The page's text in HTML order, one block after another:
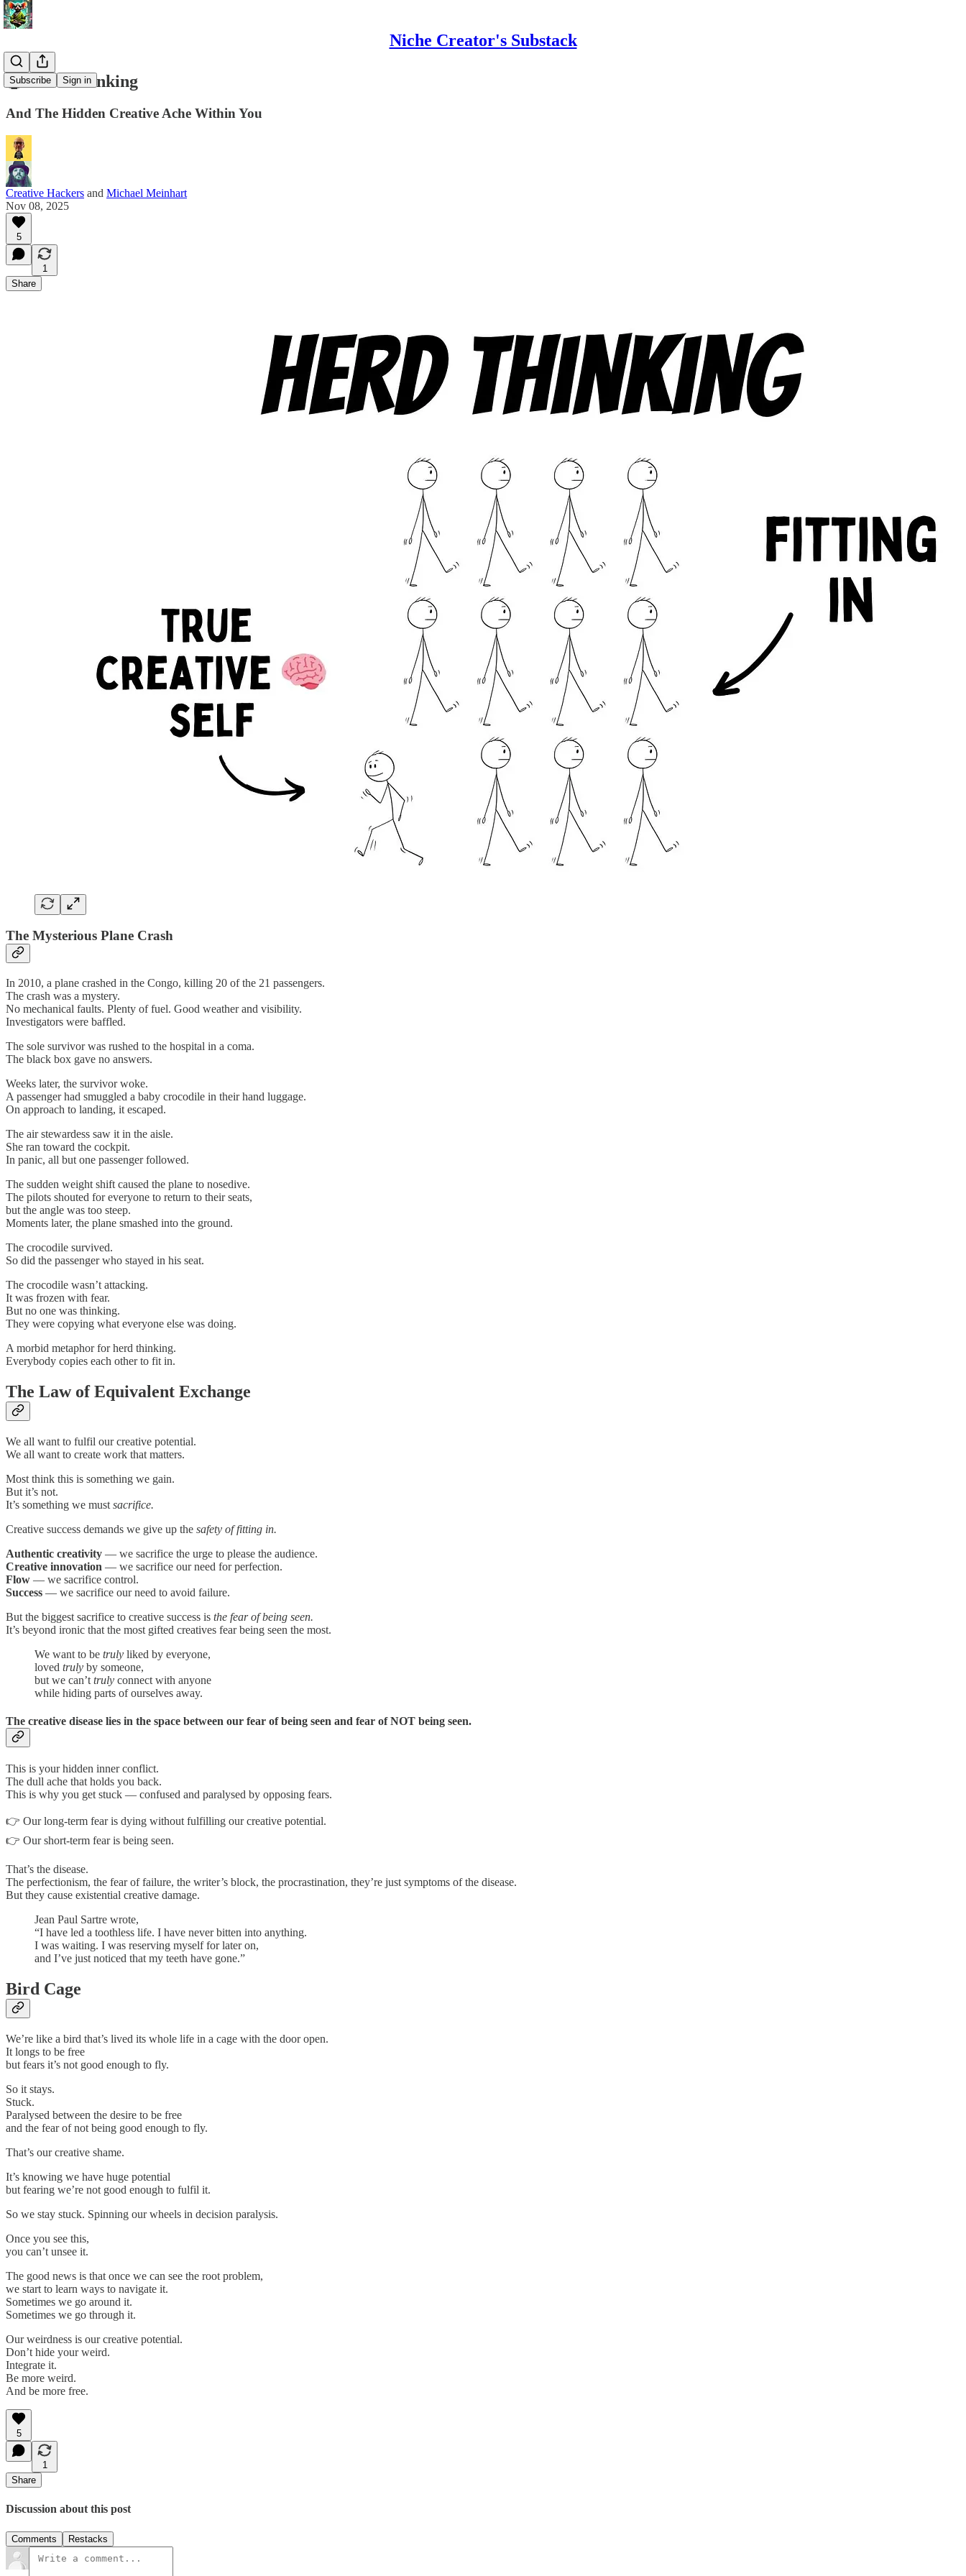
Niche Creator's Substack
Subscribe Sign in
🤯 Herd Thinking
And The Hidden Creative Ache Within You
Creative Hackers and Michael Meinhart
Nov 08, 2025
5
1
Share
The Mysterious Plane Crash
In 2010, a plane crashed in the Congo, killing 20 of the 21 passengers.
The crash was a mystery.
No mechanical faults. Plenty of fuel. Good weather and visibility.
Investigators were baffled.
The sole survivor was rushed to the hospital in a coma.
The black box gave no answers.
Weeks later, the survivor woke.
A passenger had smuggled a baby crocodile in their hand luggage.
On approach to landing, it escaped.
The air stewardess saw it in the aisle.
She ran toward the cockpit.
In panic, all but one passenger followed.
The sudden weight shift caused the plane to nosedive.
The pilots shouted for everyone to return to their seats,
but the angle was too steep.
Moments later, the plane smashed into the ground.
The crocodile survived.
So did the passenger who stayed in his seat.
The crocodile wasn’t attacking.
It was frozen with fear.
But no one was thinking.
They were copying what everyone else was doing.
A morbid metaphor for herd thinking.
Everybody copies each other to fit in.
The Law of Equivalent Exchange
We all want to fulfil our creative potential.
We all want to create work that matters.
Most think this is something we gain.
But it’s not.
It’s something we must sacrifice.
Creative success demands we give up the safety of fitting in.
Authentic creativity — we sacrifice the urge to please the audience.
Creative innovation — we sacrifice our need for perfection.
Flow — we sacrifice control.
Success — we sacrifice our need to avoid failure.
But the biggest sacrifice to creative success is the fear of being seen.
It’s beyond ironic that the most gifted creatives fear being seen the most.
We want to be truly liked by everyone,
loved truly by someone,
but we can’t truly connect with anyone
while hiding parts of ourselves away.
The creative disease lies in the space between our fear of being seen and fear of NOT being seen.
This is your hidden inner conflict.
The dull ache that holds you back.
This is why you get stuck — confused and paralysed by opposing fears.
👉 Our long-term fear is dying without fulfilling our creative potential.
👉 Our short-term fear is being seen.
That’s the disease.
The perfectionism, the fear of failure, the writer’s block, the procrastination, they’re just symptoms of the disease.
But they cause existential creative damage.
Jean Paul Sartre wrote,
“I have led a toothless life. I have never bitten into anything.
I was waiting. I was reserving myself for later on,
and I’ve just noticed that my teeth have gone.”
Bird Cage
We’re like a bird that’s lived its whole life in a cage with the door open.
It longs to be free
but fears it’s not good enough to fly.
So it stays.
Stuck.
Paralysed between the desire to be free
and the fear of not being good enough to fly.
That’s our creative shame.
It’s knowing we have huge potential
but fearing we’re not good enough to fulfil it.
So we stay stuck. Spinning our wheels in decision paralysis.
Once you see this,
you can’t unsee it.
The good news is that once we can see the root problem,
we start to learn ways to navigate it.
Sometimes we go around it.
Sometimes we go through it.
Our weirdness is our creative potential.
Don’t hide your weird.
Integrate it.
Be more weird.
And be more free.
5
1
Share
Discussion about this post
Comments Restacks